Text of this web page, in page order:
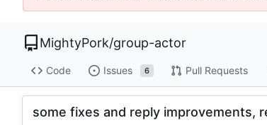
MightyPork/group-actor
Code Issues 6 Pull Requests
some fixes and reply improvements,